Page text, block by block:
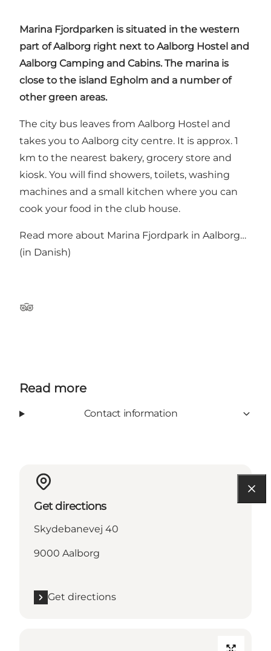
Marina Fjordparken is situated in the western
part ofAalborg right next to Aalborg Hostel and
Aalborg Camping and Cabins. The marina is
close to the island Egholm and a number of
other green areas.
The city bus leaves from Aalborg Hostel and
takes you to Aalborg city centre. It is approx. 1
km to the nearest bakery, grocery store and
kiosk. You will find showers, toilets, washing
machines and a small kitchen where you can
cook your food in the club house.
Read more about Marina Fjordpark in Aalborg…
(in Danish)
TripAdvisor
Read more
Contact information
Get directions
Skydebanevej 40
9000 Aalborg
Get directions